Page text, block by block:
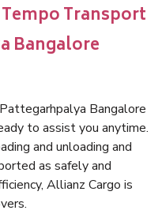
Transport
Bangalore
Bangalore
to assist you anytime.
and unloading and
as safely and
Allianz Cargo is